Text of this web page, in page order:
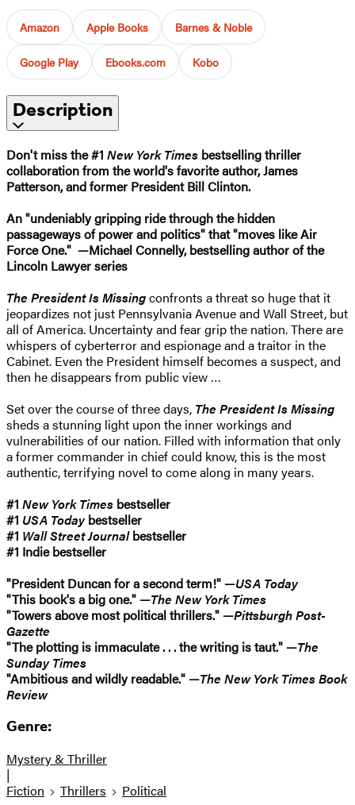
Amazon Apple Books Barnes & Noble
Google Play Ebooks.com Kobo
Description
Don't miss the #1 New York Times bestselling thriller
collaboration from the world's favorite author, James
Patterson, and former President Bill Clinton.
An "undeniably gripping ride through the hidden
passageways of power and politics" that "moves like Air
Force One." —Michael Connelly, bestselling author of the
Lincoln Lawyer series
The President Is Missingconfronts a threat so huge that it
jeopardizes not just Pennsylvania Avenue and Wall Street, but
all of America. Uncertainty and fear grip the nation. There are
whispers of cyberterror and espionage and a traitor in the
Cabinet. Even the President himself becomes a suspect, and
then he disappears from public view …
Set over the course of three days, The President Is Missing
sheds a stunning light upon the inner workings and
vulnerabilities of our nation. Filled with information that only
a former commander in chief could know, this is the most
authentic, terrifying novel to come along in many years.
#1 New York Times bestseller
#1 USA Todaybestseller
#1 Wall Street Journalbestseller
#1 Indie bestseller
"President Duncan for a second term!" —USA Today
"This book's a big one." —The New York Times
"Towers above most political thrillers." —Pittsburgh Post-
Gazette
"The plotting is immaculate . . . the writing is taut." —The
Sunday Times
"Ambitious and wildly readable." —The New York Times Book
Review
Genre:
Mystery & Thriller
|
Fiction
Thrillers Political